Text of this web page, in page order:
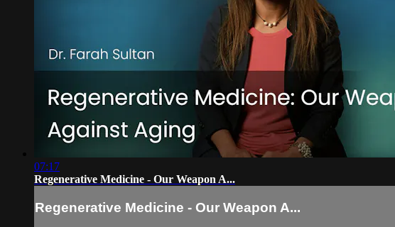
07:17
Regenerative Medicine - Our Weapon A...
Regenerative Medicine - Our Weapon A...